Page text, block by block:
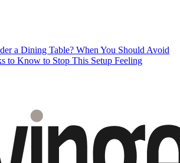
a Dining Table? When You Should Avoid
to Know to Stop This Setup Feeling